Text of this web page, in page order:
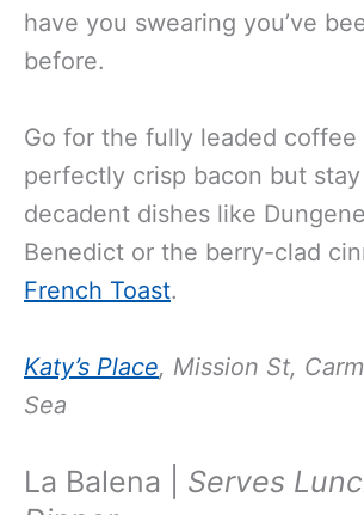
have you swearing you’ve
before.
Go for the fully leaded coffee
perfectly crisp bacon but
decadent dishes like
Benedict or the berry-clad
French Toast.
Katy’s Place, Mission St,
Sea
La Balena | Serves